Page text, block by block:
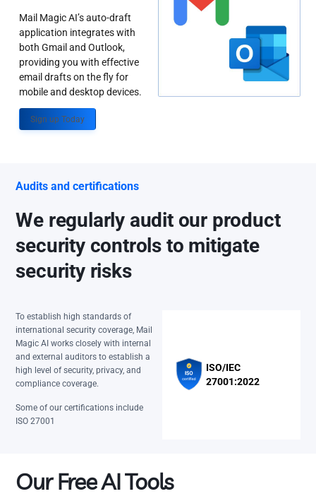
Mail Magic AI’s auto-draft
application integrates with
both Gmail and Outlook,
providing you with effective
email drafts on the fly for
mobile and desktop devices.
Sign up Today
Audits and certifications
We regularly audit our product
security controls to mitigate
security risks
To establish high standards of
international security coverage, Mail
Magic AI works closely with internal
and external auditors to establish a
high level of security, privacy, and
compliance coverage.
Some of our certifications include
ISO 27001
ISO/IEC
27001:2022
Our Free AI Tools